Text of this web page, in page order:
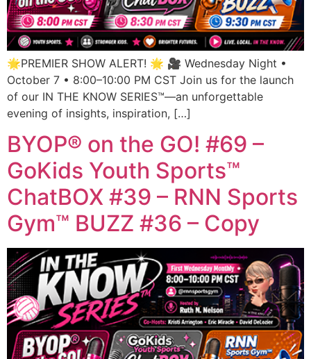
🌟PREMIER SHOW ALERT! 🌟 🎥 Wednesday Night •
October 7 • 8:00–10:00 PM CST Join us for the launch
of our IN THE KNOW SERIES™—an unforgettable
evening of insights, inspiration, […]
BYOP® on the GO! #69 –
GoKids Youth Sports™
ChatBOX #39 – RNN Sports
Gym™ BUZZ #36 – Copy